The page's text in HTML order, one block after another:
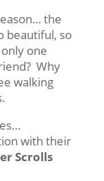
the
beautiful, so
one
Why
walking
with their
Scrolls